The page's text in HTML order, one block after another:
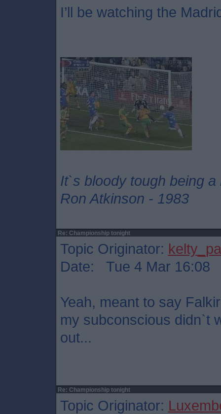
I’ll be watching the
It`s bloody tough being a
Ron Atkinson - 1983
Re: Championship tonight
Topic Originator:
Date: Tue 4 Mar 16:08
Yeah, meant to say
my subconscious didn`t
out...
Re: Championship tonight
Topic Originator: